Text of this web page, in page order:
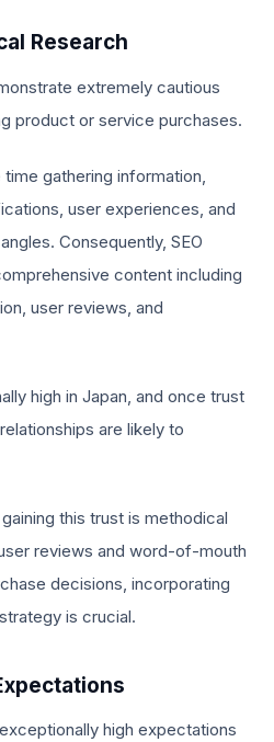
Research
extremely cautious
product or service purchases.
gathering information,
user experiences, and
Consequently, SEO
content including
user reviews, and
high in Japan, and once trust
are likely to
this trust is methodical
reviews and word-of-mouth
decisions, incorporating
is crucial.
high expectations